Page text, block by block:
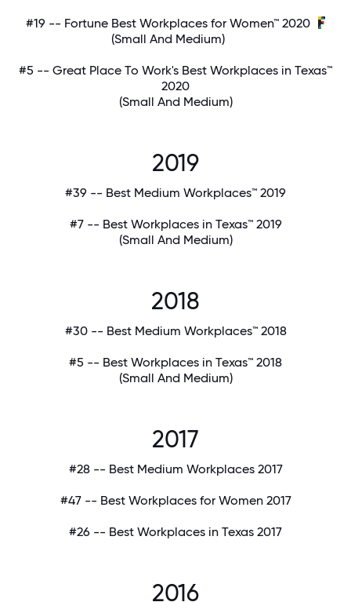
#19 -- Fortune Best Workplaces for Women™ 2020
(Small And Medium)
#5 -- Great Place To Work's Best Workplaces in Texas™
2020
(Small And Medium)
2019
#39 -- Best Medium Workplaces™ 2019
#7 -- Best Workplaces in Texas™ 2019
(Small And Medium)
2018
#30 -- Best Medium Workplaces™ 2018
#5 -- Best Workplaces in Texas™ 2018
(Small And Medium)
2017
#28 -- Best Medium Workplaces 2017
#47 -- Best Workplaces for Women 2017
#26 -- Best Workplaces in Texas 2017
2016